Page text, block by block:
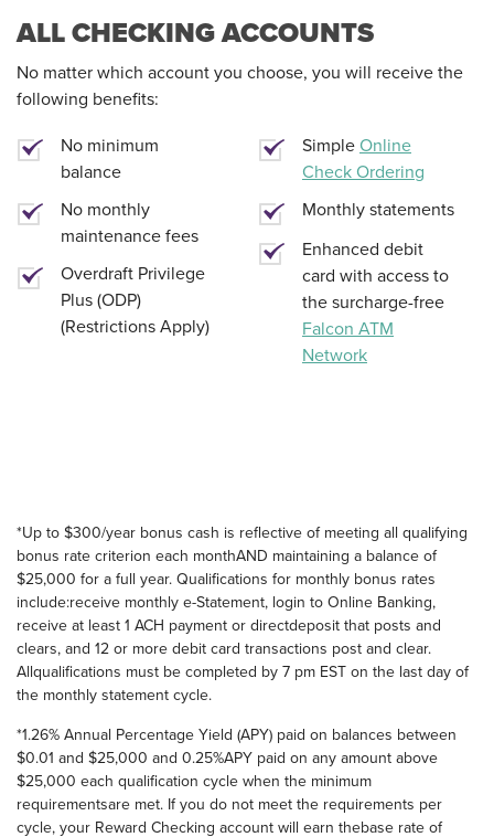
ALL CHECKING ACCOUNTS
No matter which account you choose, you will receive the
following benefits:
No minimum
balance
No monthly
maintenance fees
Overdraft Privilege
Plus (ODP)
(Restrictions Apply)
Simple Online
Check Ordering
Monthly statements
Enhanced debit
card with access to
the surcharge-free
Falcon ATM
Network
*Up to $300/year bonus cash is reflective of meeting all qualifying
bonus rate criterion each monthAND maintaining a balance of
$25,000 for a full year. Qualifications for monthly bonus rates
include:receive monthly e-Statement, login to Online Banking,
receive at least 1 ACH payment or directdeposit that posts and
clears, and 12 or more debit card transactions post and clear.
Allqualifications must be completed by 7 pm EST on the last day of
the monthly statement cycle.
*1.26% Annual Percentage Yield (APY) paid on balances between
$0.01 and $25,000 and 0.25%APY paid on any amount above
$25,000 each qualification cycle when the minimum
requirementsare met. If you do not meet the requirements per
cycle, your Reward Checking account will earn thebase rate of